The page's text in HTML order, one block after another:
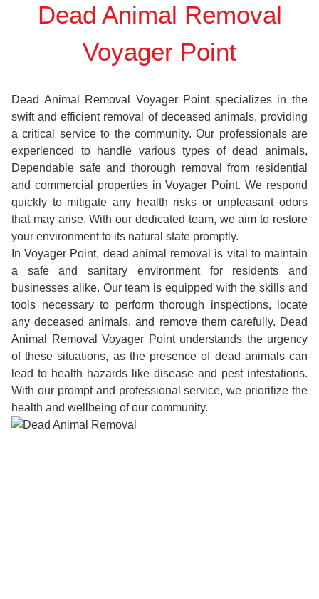
Dead Animal Removal
Voyager Point
Dead Animal Removal Voyager Point specializes in the
swift and efficient removal of deceased animals, providing
a critical service to the community. Our professionals are
experienced to handle various types of dead animals,
Dependable safe and thorough removal from residential
and commercial properties in Voyager Point. We respond
quickly to mitigate any health risks or unpleasant odors
that may arise. With our dedicated team, we aim to restore
your environment to its natural state promptly.
In Voyager Point, dead animal removal is vital to maintain
a safe and sanitary environment for residents and
businesses alike. Our team is equipped with the skills and
tools necessary to perform thorough inspections, locate
any deceased animals, and remove them carefully. Dead
Animal Removal Voyager Point understands the urgency
of these situations, as the presence of dead animals can
lead to health hazards like disease and pest infestations.
With our prompt and professional service, we prioritize the
health and wellbeing of our community.